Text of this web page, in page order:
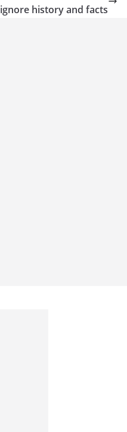
ignore history and facts